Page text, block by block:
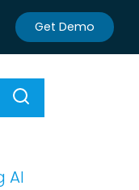
Get Demo
AI